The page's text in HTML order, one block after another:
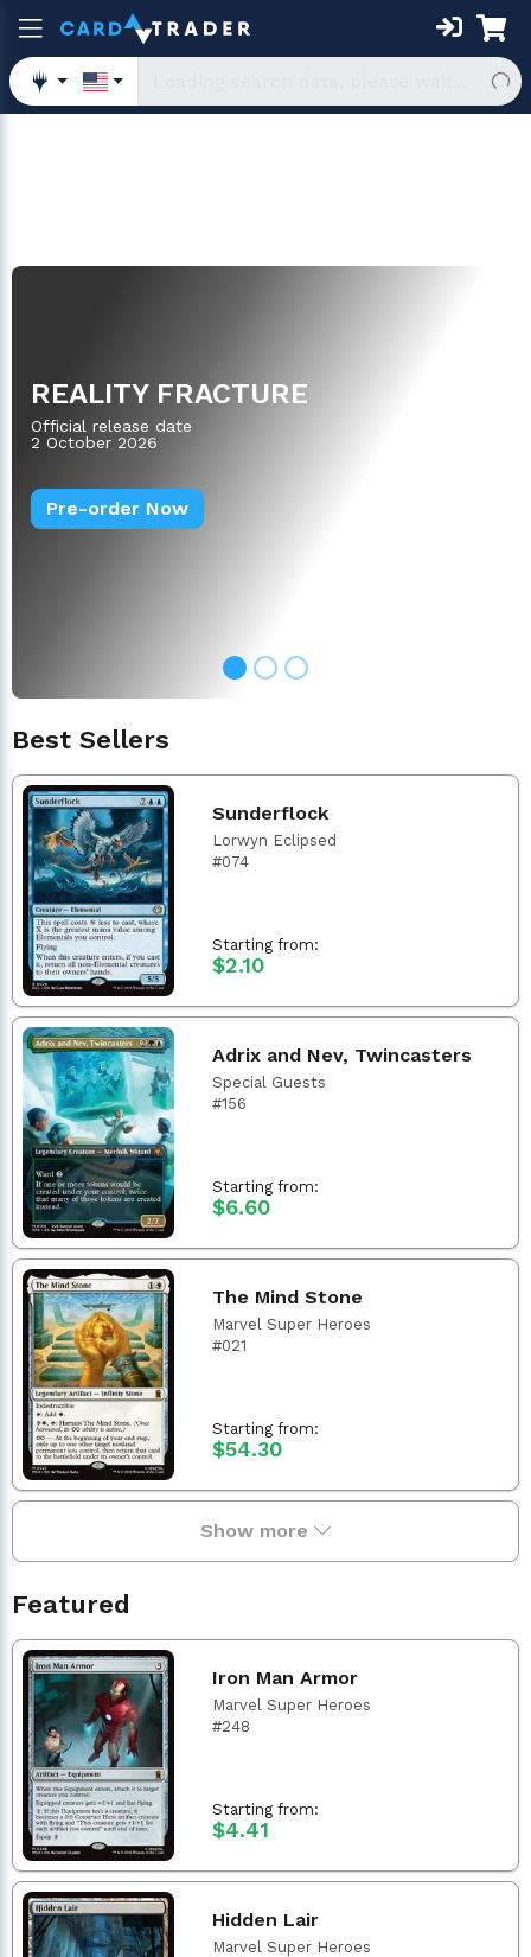
REALITY FRACTURE
Official release date
2 October 2026
Pre-order Now
Best Sellers
Sunderflock
Lorwyn Eclipsed
#074
Starting from:
$2.10
Adrix and Nev, Twincasters
Special Guests
#156
Starting from:
$6.60
The Mind Stone
Marvel Super Heroes
#021
Starting from:
$54.30
Show more
Featured
Iron Man Armor
Marvel Super Heroes
#248
Starting from:
$4.41
Hidden Lair
Marvel Super Heroes